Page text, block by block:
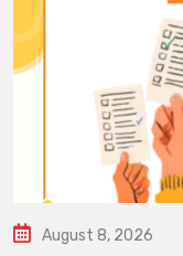
August 8, 2026